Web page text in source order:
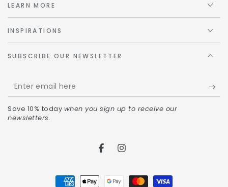
LEARN MORE
INSPIRATIONS
SUBSCRIBE OUR NEWSLETTER
Save 10% today when you sign up to receive our
newsletters.